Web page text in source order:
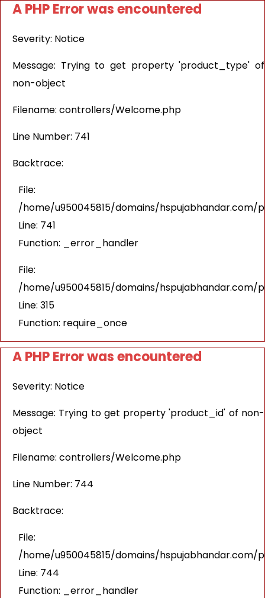
A PHP Error was encountered
Severity: Notice
Message: Trying to get property 'product_type' of
non-object
Filename: controllers/Welcome.php
Line Number: 741
Backtrace:
File:
/home/u950045815/domains/
Line: 741
Function: _error_handler
File:
/home/u950045815/domains/hspujabhandar.com/
Line: 315
Function: require_once
A PHP Error was encountered
Severity: Notice
Message: Trying to get property 'product_id' of non-
object
Filename: controllers/Welcome.php
Line Number: 744
Backtrace:
File:
/home/u950045815/domains/
Line: 744
Function: _error_handler